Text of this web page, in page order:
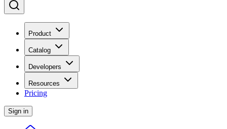
Product
Catalog
Developers
Resources
Pricing
Sign in